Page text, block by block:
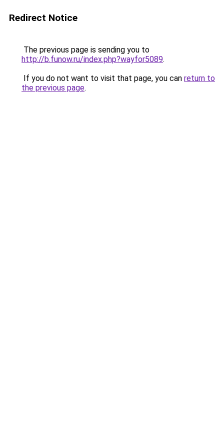
Redirect Notice
The previous page is sending you to
http://b.funow.ru/index.php?wayfor5089.
If you do not want to visit that page, you can return to
the previous page.